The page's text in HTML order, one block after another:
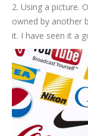
2. Using a picture.
owned by another
it. I have seen it a